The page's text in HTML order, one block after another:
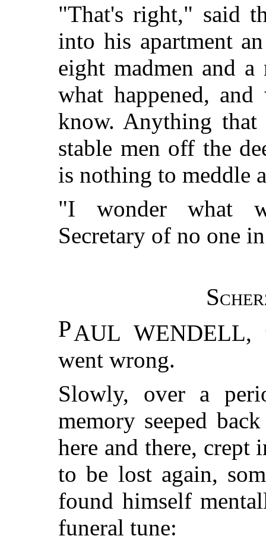
"That's right," said
into his apartment
eight madmen and a
what happened,
know. Anything that
stable men off the
is nothing to meddle
"I wonder what
Secretary of no one
PAUL WENDELL,
went wrong.
Slowly, over a
memory seeped
here and there, crept
to be lost again,
found himself
funeral tune: